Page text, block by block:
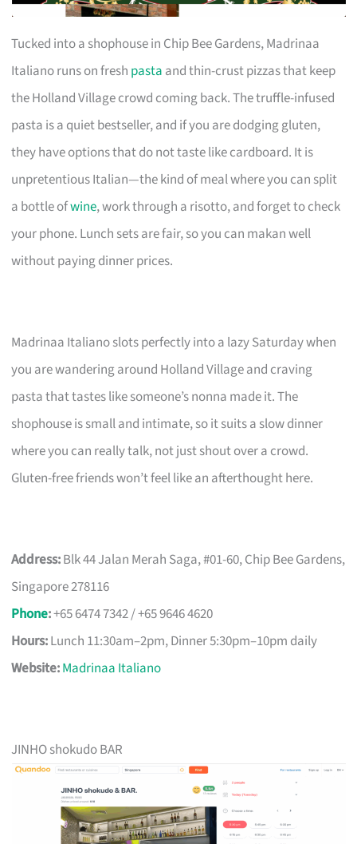
Tucked into a shophouse in Chip Bee Gardens, Madrinaa
Italiano runs on fresh pasta and thin-crust pizzas that keep
the Holland Village crowd coming back. The truffle-infused
pasta is a quiet bestseller, and if you are dodging gluten,
they have options that do not taste like cardboard. It is
unpretentious Italian—the kind of meal where you can split
a bottle ofwine, work through a risotto, and forget to check
your phone. Lunch sets are fair, so you can makan well
without paying dinner prices.
Madrinaa Italiano slots perfectly into a lazy Saturday when
you are wandering around Holland Village and craving
pasta that tastes like someone’s nonna made it. The
shophouse is small and intimate, so it suits a slow dinner
where you can really talk, not just shout over a crowd.
Gluten-free friends won’t feel like an afterthought here.
Address:Blk 44 Jalan Merah Saga, #01-60, Chip Bee Gardens,
Singapore 278116
Phone:+65 6474 7342 / +65 9646 4620
Hours:Lunch 11:30am–2pm, Dinner 5:30pm–10pm daily
Website:Madrinaa Italiano
JINHO shokudo BAR